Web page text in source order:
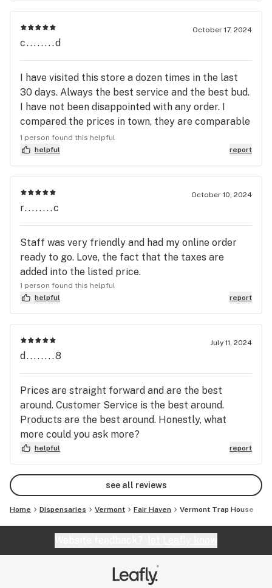
October 17, 2024
c........d
I have visited this store a dozen times in the last
30 days. Always the best service and the best bud.
I have not been disappointed with any order. I
compared the prices in town, they are comparable
with some deals here and there. Given the
consistent level of their premium level strands, I
think they give the best value. The fact that they
are a delight to talk to is just a happy bonus
1 person found this helpful
helpful
report
October 10, 2024
r........c
Staff was very friendly and had my online order
ready to go. Love, the fact that the taxes are
added into the listed price.
1 person found this helpful
helpful
report
July 11, 2024
d........8
Prices are straight forward and are the best
around. Customer Service is the best around.
Products are the best around. Honestly, what
more could you ask more?
helpful report
see all reviews
Home Dispensaries Vermont Fair Haven Vermont Trap House